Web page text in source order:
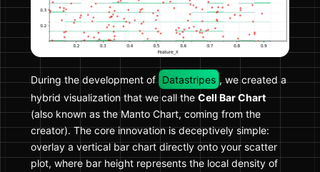
During the development of Datastripes , we created a
hybrid visualization that we call theCell Bar Chart
(also known as the Manto Chart, coming from the
creator). The core innovation is deceptively simple:
overlay a vertical bar chart directly onto your scatter
plot, where bar height represents the local density of